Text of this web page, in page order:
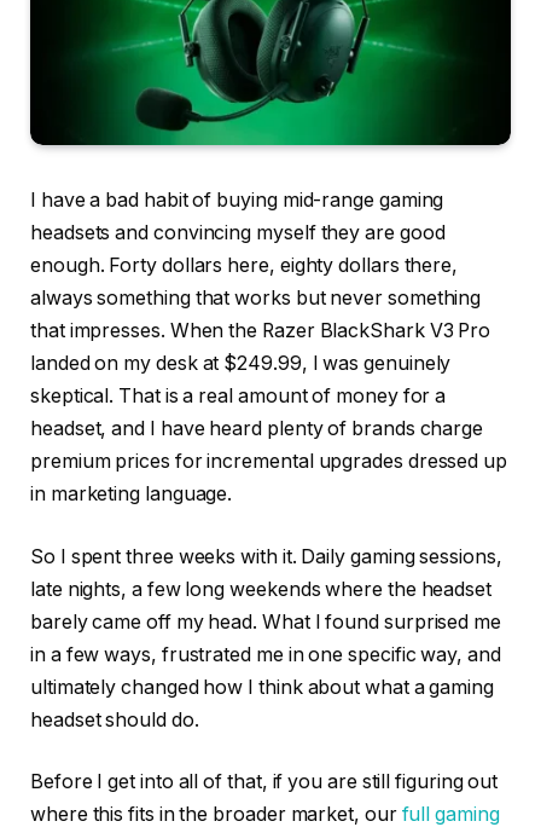
I have a bad habit of buying mid-range gaming
headsets and convincing myself they are good
enough. Forty dollars here, eighty dollars there,
always something that works but never something
that impresses. When the Razer BlackShark V3 Pro
landed on my desk at $249.99, I was genuinely
skeptical. That is a real amount of money for a
headset, and I have heard plenty of brands charge
premium prices for incremental upgrades dressed up
in marketing language.
So I spent three weeks with it. Daily gaming sessions,
late nights, a few long weekends where the headset
barely came off my head. What I found surprised me
in a few ways, frustrated me in one specific way, and
ultimately changed how I think about what a gaming
headset should do.
Before I get into all of that, if you are still figuring out
where this fits in the broader market, our full gaming